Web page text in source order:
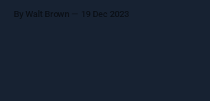
By Walt Brown 19 Dec 2023